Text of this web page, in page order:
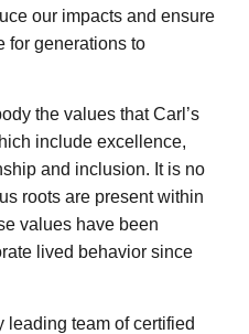
our impacts and ensure
for generations to
the values that Carl’s
include excellence,
and inclusion. It is no
roots are present within
values have been
lived behavior since
leading team of certified